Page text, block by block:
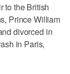
to the British
Prince William
divorced in
in Paris,